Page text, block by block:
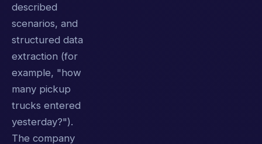
described
scenarios, and
structured data
extraction (for
example, "how
many pickup
trucks entered
yesterday?").
The company